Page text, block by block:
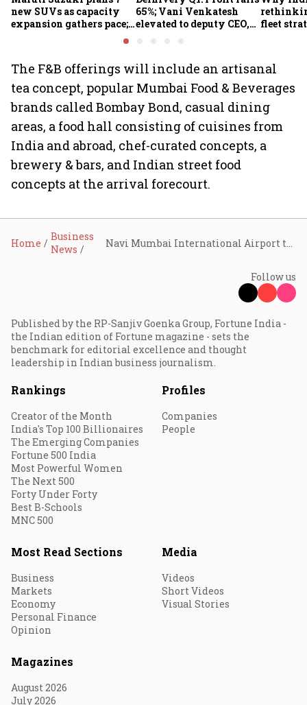
new SUVs as capacity
expansion gathers pace;
sees car market reaching
65%; Vani Venkatesh
elevated to deputy CEO,
fleet
The F&B offerings will include an artisanal
tea concept, popular Mumbai Food & Beverages
brands called Bombay Bond, casual dining
areas, a food hall consisting of cuisines from
India and abroad, chef-curated concepts, a
brewery & bars, and Indian street food
concepts at the arrival forecourt.
Home
Business
News
Follow us
Published by the RP-Sanjiv Goenka Group, Fortune India -
the Indian edition of Fortune magazine - sets the
benchmark for editorial excellence and thought
leadership in Indian business journalism.
Rankings
Creator of the Month
India's Top 100 Billionaires
The Emerging Companies
Fortune 500 India
Most Powerful Women
The Next 500
Forty Under Forty
Best B-Schools
MNC 500
Profiles
Companies
People
Most Read Sections
Business
Markets
Economy
Personal Finance
Opinion
Media
Videos
Short Videos
Visual Stories
Magazines
August 2026
July 2026